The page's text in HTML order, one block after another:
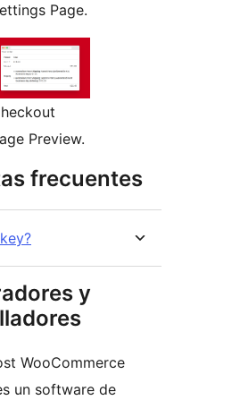
Page.
Preview.
frecuentes
y
WooCommerce
un software de